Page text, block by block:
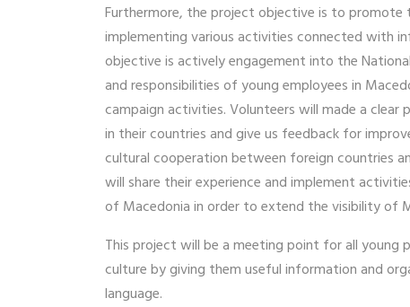
Furthermore, the project objective is to
implementing various activities connected with
objective is actively engagement into the
and responsibilities of young employees in
campaign activities. Volunteers will made a
in their countries and give us feedback for
cultural cooperation between foreign countries
will share their experience and implement
of Macedonia in order to extend the visibility of
This project will be a meeting point for all
culture by giving them useful information and
language.